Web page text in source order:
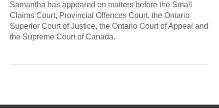
Samantha has appeared on matters before the Small
Claims Court, Provincial Offences Court, the Ontario
Superior Court of Justice, the Ontario Court of Appeal and
the Supreme Court of Canada.